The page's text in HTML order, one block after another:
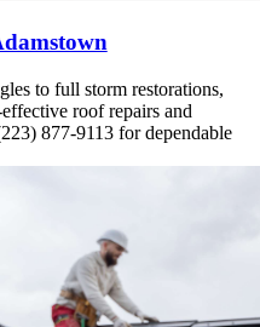
to full storm restorations,
roof repairs and
877-9113 for dependable